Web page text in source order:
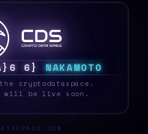
K / ?X NAKAMOTO
cryptodataspace.
will be live soon.